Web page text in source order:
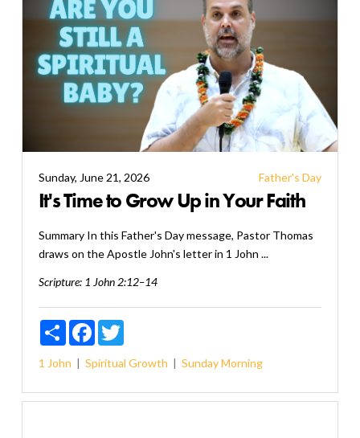
Sunday, June 21, 2026 Father's Day
It's Time to Grow Up in Your Faith
Summary In this Father's Day message, Pastor Thomas
draws on the Apostle John's letter in 1 John ...
Scripture: 1 John 2:12–14
ShareFacebookTwitter
1 John Spiritual Growth Sunday Morning